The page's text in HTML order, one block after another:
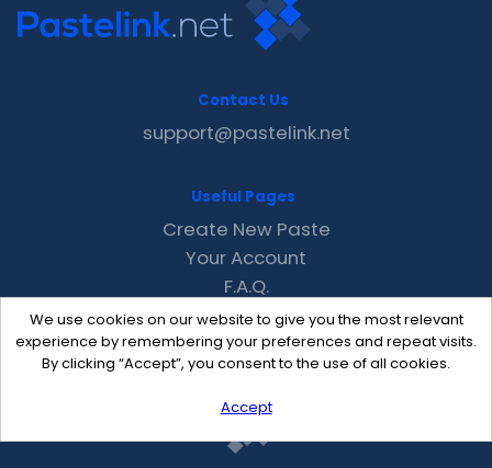
We use cookies on our website to give you the most relevant
experience by remembering your preferences and repeat visits.
By clicking “Accept”, you consent to the use of all cookies.
Accept
Contact Us
support@pastelink.net
Useful Pages
Create New Paste
Your Account
F.A.Q.
Recent
Contact